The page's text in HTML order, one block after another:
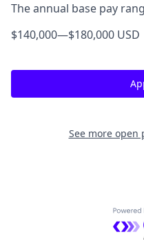
The annual base pay
$140,000—$180,000 USD
See more open